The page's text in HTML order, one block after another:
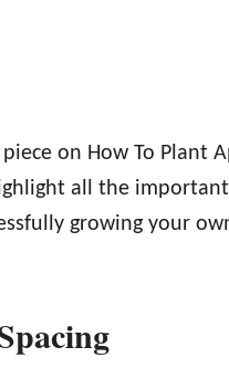
on How To Plant
all the
growing your